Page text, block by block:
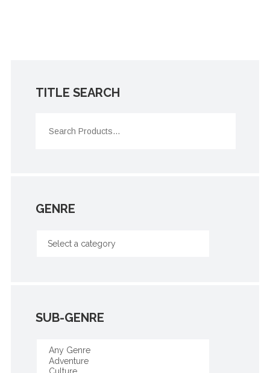
TITLE SEARCH
GENRE
SUB-GENRE